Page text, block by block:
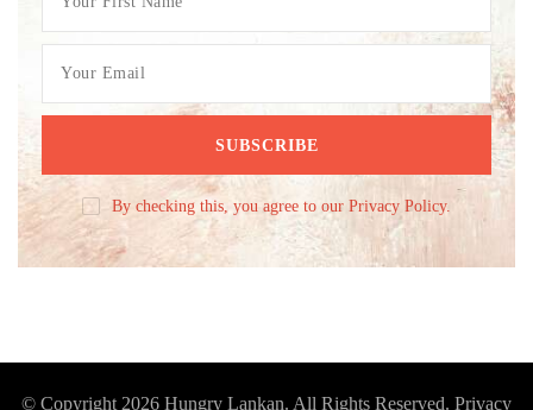
By checking this, you agree to our Privacy Policy.
© Copyright 2026 Hungry Lankan. All Rights Reserved. Privacy